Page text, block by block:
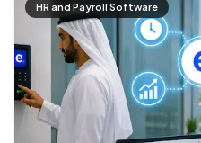
HR and Payroll Software